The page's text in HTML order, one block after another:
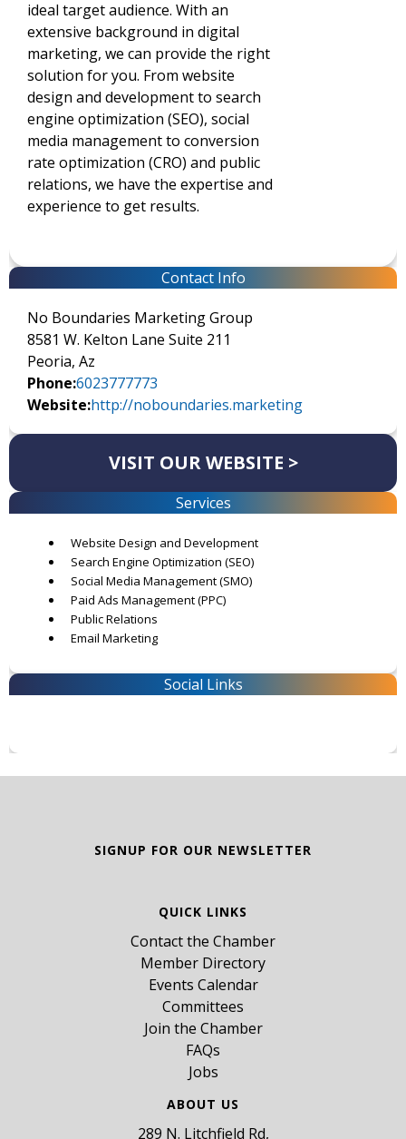
ideal target audience. With an
extensive background in digital
marketing, we can provide the right
solution for you. From website
design and development to search
engine optimization (SEO), social
media management to conversion
rate optimization (CRO) and public
relations, we have the expertise and
experience to get results.
Contact Info
No Boundaries Marketing Group
8581 W. Kelton Lane Suite 211
Peoria, Az
Phone:6023777773
Website:http://noboundaries.marketing
VISIT OUR WEBSITE >
Services
Website Design and Development
Search Engine Optimization (SEO)
Social Media Management (SMO)
Paid Ads Management (PPC)
Public Relations
Email Marketing
Social Links
SIGNUP FOR OUR NEWSLETTER
QUICK LINKS
Contact the Chamber
Member Directory
Events Calendar
Committees
Join the Chamber
FAQs
Jobs
ABOUT US
289 N. Litchfield Rd,